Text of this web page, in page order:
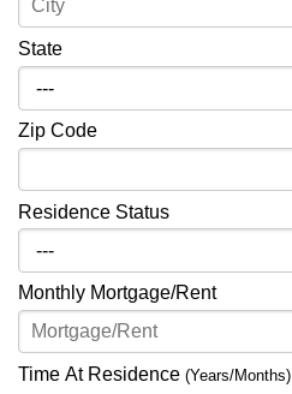
State
Zip Code
Residence Status
Monthly Mortgage/Rent
Time At Residence (Years/Months)